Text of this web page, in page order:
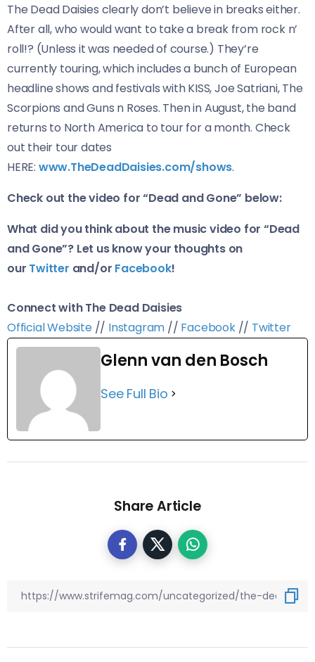
The Dead Daisies clearly don’t believe in breaks either.
After all, who would want to take a break from rock n’
roll!? (Unless it was needed of course.) They’re
currently touring, which includes a bunch of European
headline shows and festivals with KISS, Joe Satriani, The
Scorpions and Guns n Roses. Then in August, the band
returns to North America to tour for a month. Check
out their tour dates
HERE: www.TheDeadDaisies.com/shows.
Check out the video for “Dead and Gone” below:
What did you think about the music video for “Dead
and Gone”? Let us know your thoughts on
our Twitter and/or Facebook!
Connect with The Dead Daisies
Official Website// Instagram // Facebook// Twitter
Glenn van den Bosch
See Full Bio
Share Article